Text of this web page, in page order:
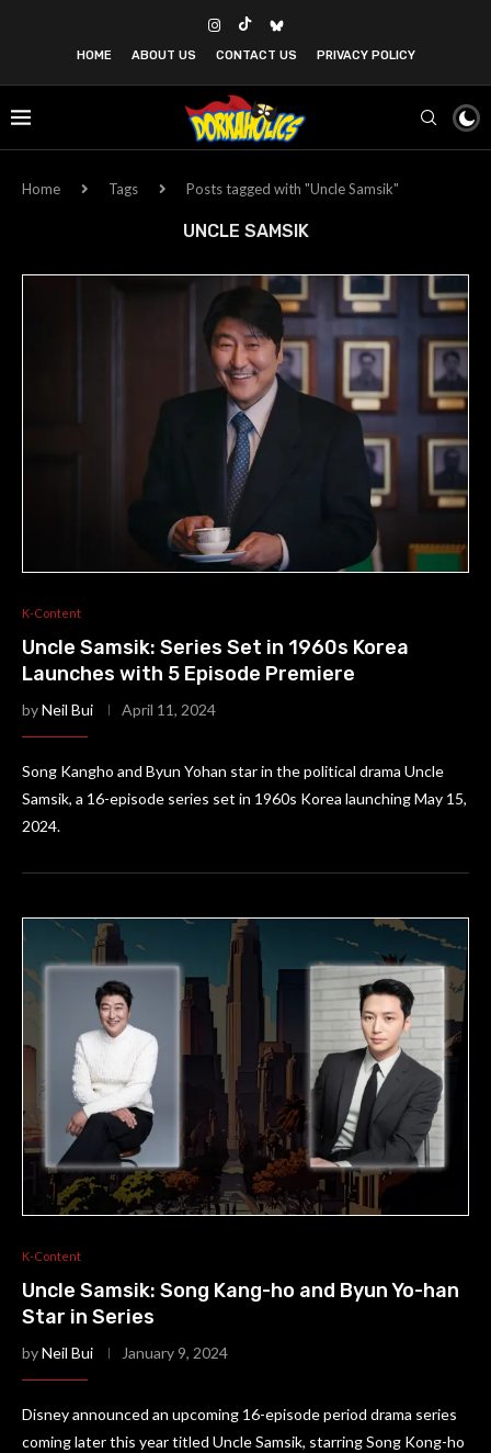
HOME ABOUT US CONTACT US PRIVACY POLICY
Home Tags Posts tagged with "Uncle Samsik"
UNCLE SAMSIK
K-Content
Uncle Samsik: Series Set in 1960s Korea
Launches with 5 Episode Premiere
byNeil Bui April 11, 2024
Song Kangho and Byun Yohan star in the political drama Uncle
Samsik, a 16-episode series set in 1960s Korea launching May 15,
2024.
K-Content
Uncle Samsik: Song Kang-ho and Byun Yo-han
Star in Series
byNeil Bui January 9, 2024
Disney announced an upcoming 16-episode period drama series
coming later this year titled Uncle Samsik, starring Song Kong-ho